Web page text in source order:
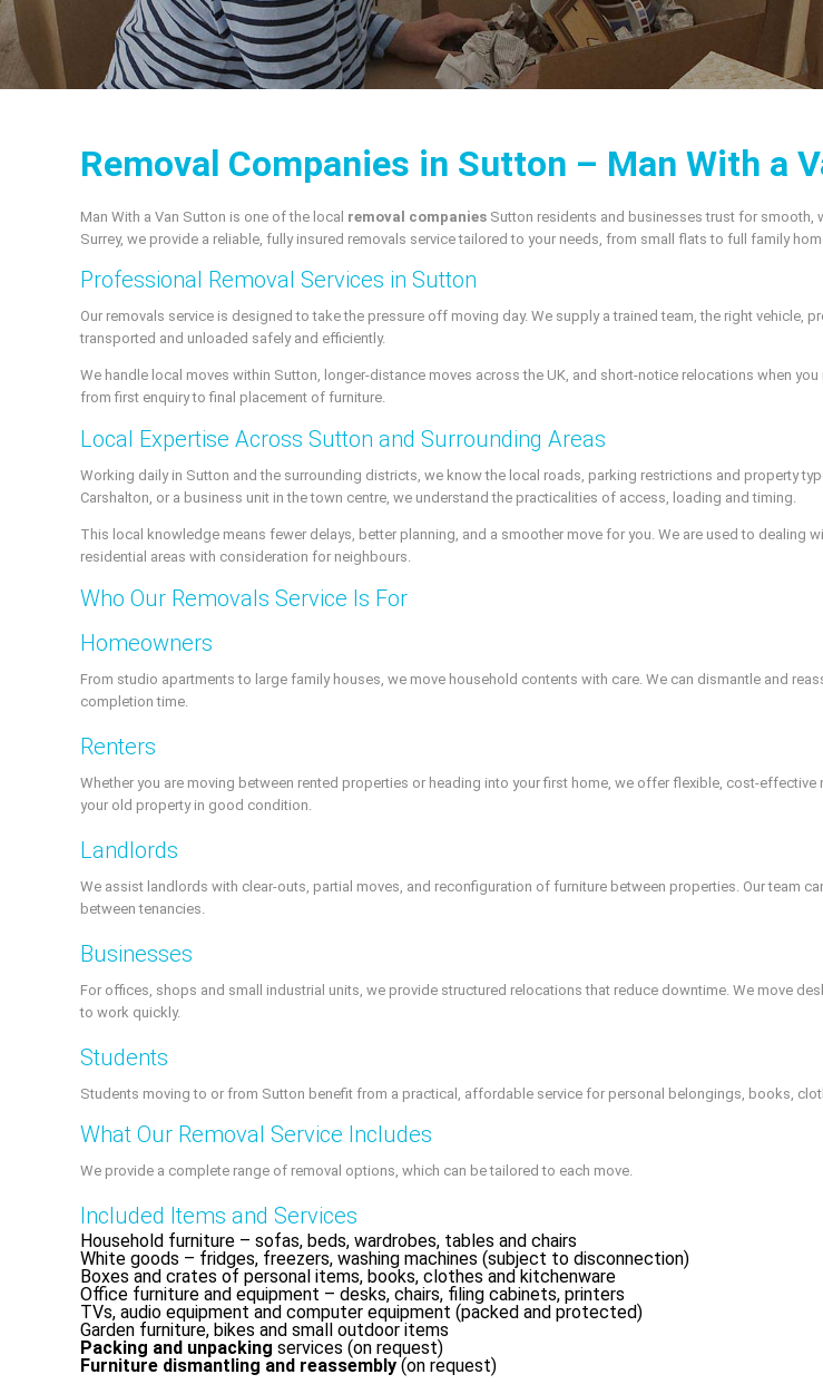
Removal Companies in Sutton – Man With a
Man With a Van Sutton is one of the local removal companies Sutton residents and businesses trust for smooth,
Surrey, we provide a reliable, fully insured removals service tailored to your needs, from small flats to full family
Professional Removal Services in Sutton
Our removals service is designed to take the pressure off moving day. We supply a trained team, the right
transported and unloaded safely and efficiently.
We handle local moves within Sutton, longer-distance moves across the UK, and short-notice relocations when
from first enquiry to final placement of furniture.
Local Expertise Across Sutton and Surrounding Areas
Working daily in Sutton and the surrounding districts, we know the local roads, parking restrictions and property
Carshalton, or a business unit in the town centre, we understand the practicalities of access, loading and timing.
This local knowledge means fewer delays, better planning, and a smoother move for you. We are used to
residential areas with consideration for neighbours.
Who Our Removals Service Is For
Homeowners
From studio apartments to large family houses, we move household contents with care. We can dismantle and
completion time.
Renters
Whether you are moving between rented properties or heading into your first home, we offer flexible, cost-
your old property in good condition.
Landlords
We assist landlords with clear-outs, partial moves, and reconfiguration of furniture between properties. Our team
between tenancies.
Businesses
For offices, shops and small industrial units, we provide structured relocations that reduce downtime. We move
to work quickly.
Students
Students moving to or from Sutton benefit from a practical, affordable service for personal belongings, books,
What Our Removal Service Includes
We provide a complete range of removal options, which can be tailored to each move.
Included Items and Services
Household furniture – sofas, beds, wardrobes, tables and chairs
White goods – fridges, freezers, washing machines (subject to disconnection)
Boxes and crates of personal items, books, clothes and kitchenware
Office furniture and equipment – desks, chairs, filing cabinets, printers
TVs, audio equipment and computer equipment (packed and protected)
Garden furniture, bikes and small outdoor items
Packing and unpacking services (on request)
Furniture dismantling and reassembly (on request)